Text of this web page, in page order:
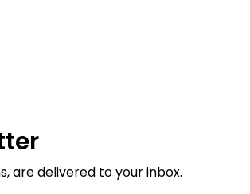
are delivered to your inbox.